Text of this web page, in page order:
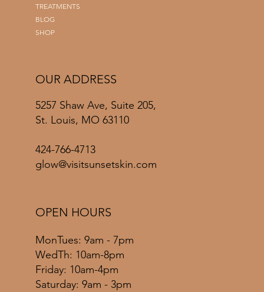
TREATMENTS
BLOG
SHOP
5257 Shaw Ave, Suite 205,
St. Louis, MO 63110
424-766-4713
glow@visitsunsetskin.com
OUR ADDRESS
MonTues: 9am - 7pm
WedTh: 10am-8pm
Friday: 10am-4pm
​​Saturday: 9am - 3pm
OPEN HOURS